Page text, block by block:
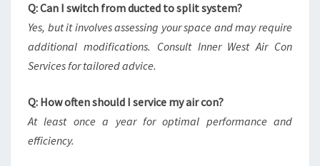
Q: Can I switch from ducted to split system?
Yes, but it involves assessing your space and may require
additional modifications. Consult Inner West Air Con
Services for tailored advice.
Q: How often should I service my air con?
At least once a year for optimal performance and
efficiency.